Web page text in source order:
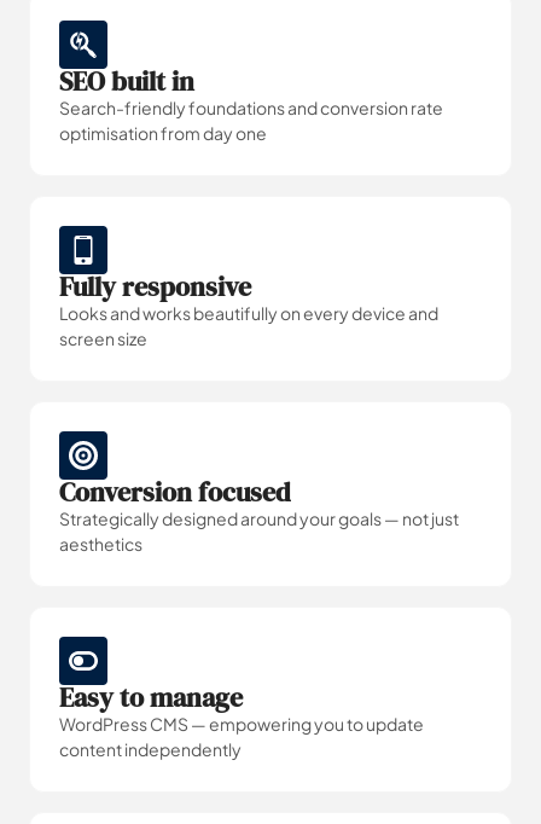
SEO built in
Search-friendly foundations and conversion rate
optimisation from day one
Fully responsive
Looks and works beautifully on every device and
screen size
Conversion focused
Strategically designed around your goals — not just
aesthetics
Easy to manage
WordPress CMS — empowering you to update
content independently